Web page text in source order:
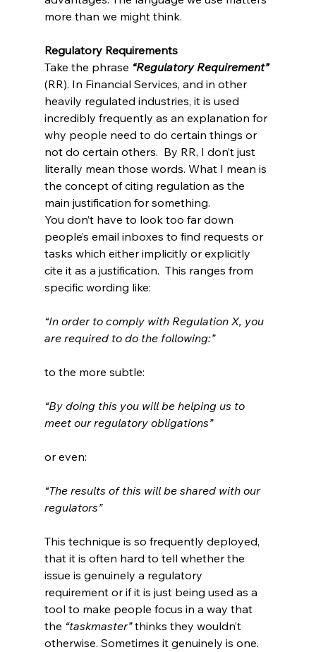
more than we might think.
Regulatory Requirements
Take the phrase “Regulatory Requirement”
(RR). In Financial Services, and in other
heavily regulated industries, it is used
incredibly frequently as an explanation for
why people need to do certain things or
not do certain others.  By RR, I don’t just
literally mean those words. What I mean is
the concept of citing regulation as the
main justification for something.
You don’t have to look too far down
people’s email inboxes to find requests or
tasks which either implicitly or explicitly
cite it as a justification.  This ranges from
specific wording like:
“In order to comply with Regulation X, you
are required to do the following:”
to the more subtle:
“By doing this you will be helping us to
meet our regulatory obligations”
or even:
“The results of this will be shared with our
regulators”
This technique is so frequently deployed,
that it is often hard to tell whether the
issue is genuinely a regulatory
requirement or if it is just being used as a
tool to make people focus in a way that
the “taskmaster” thinks they wouldn’t
otherwise. Sometimes it genuinely is one.